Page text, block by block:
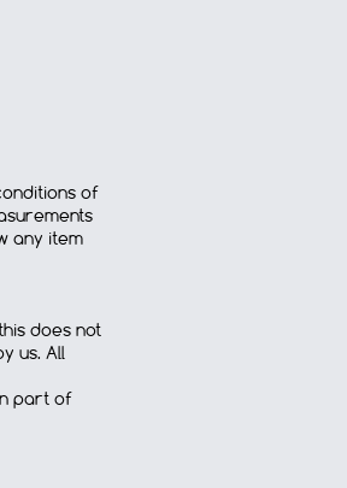
of
any item
does not
us. All
part of